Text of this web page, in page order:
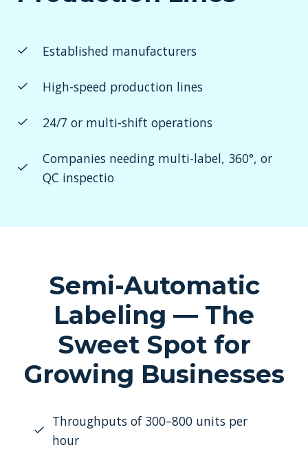
Established manufacturers
High-speed production lines
24/7 or multi-shift operations
Companies needing multi-label, 360°, or
QC inspectio
Semi-Automatic
Labeling — The
Sweet Spot for
Growing Businesses
Throughputs of 300–800 units per
hour